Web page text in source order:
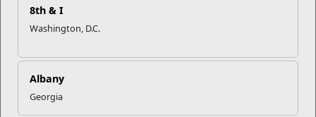
8th & I
Washington, D.C.
Albany
Georgia